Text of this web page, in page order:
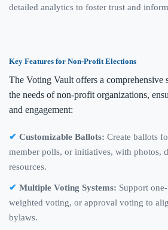
detailed analytics to foster trust and
Key Features for Non-Profit Elections
The Voting Vault offers a comprehensive
the needs of non-profit organizations,
and engagement:
Customizable Ballots: Create ballots
member polls, or initiatives, with photos,
resources.
Multiple Voting Systems: Support
weighted voting, or approval voting to
bylaws.